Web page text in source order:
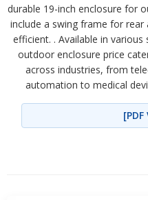
durable 19-inch enclosure for
include a swing frame for
efficient. . Available in
outdoor enclosure price
across industries, from
automation to medical